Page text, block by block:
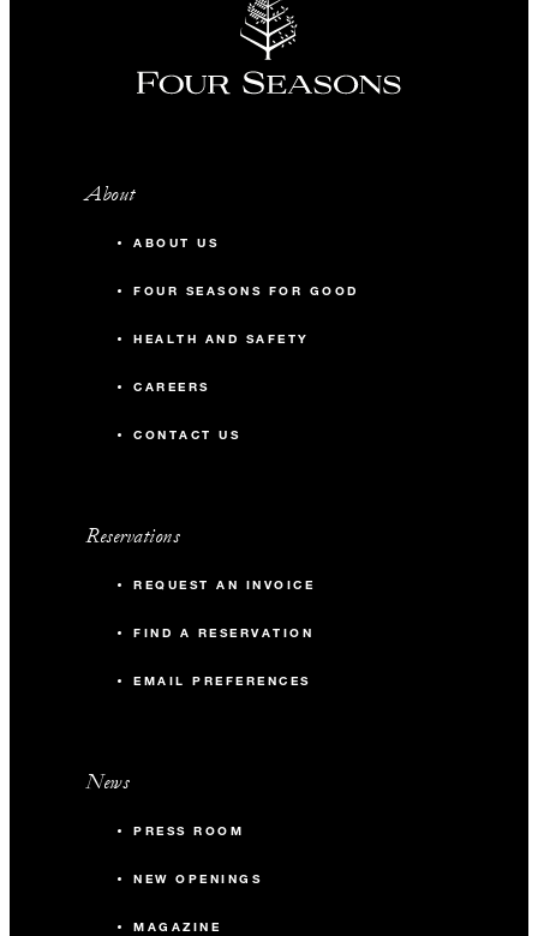
About
ABOUT US
FOUR SEASONS FOR GOOD
HEALTH AND SAFETY
CAREERS
CONTACT US
Reservations
REQUEST AN INVOICE
FIND A RESERVATION
EMAIL PREFERENCES
News
PRESS ROOM
NEW OPENINGS
MAGAZINE